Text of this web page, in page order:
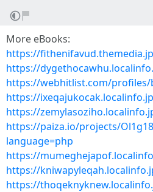
More eBooks:
https://
https://
https://webhitlist.com/profiles/
https://
https://
https://paiza.io/projects/
language=php
https://
https://
https://